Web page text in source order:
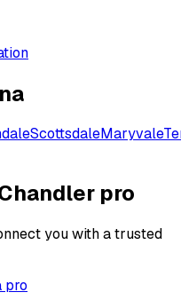
ScottsdaleMaryvale
pro
you with a trusted
pro